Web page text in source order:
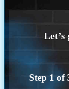
Step 1 of